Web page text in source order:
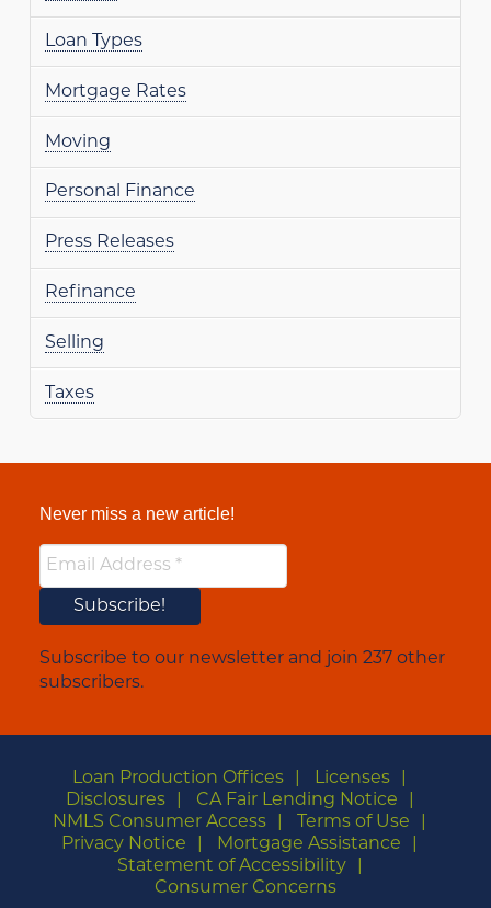
Loan Types
Mortgage Rates
Moving
Personal Finance
Press Releases
Refinance
Selling
Taxes
Never miss a new article!
Subscribe to our newsletter and join 237 other
subscribers.
Loan Production Offices
Licenses
Disclosures
CA Fair Lending Notice
NMLS Consumer Access
Terms of Use
Privacy Notice
Mortgage Assistance
Statement of Accessibility
Consumer Concerns